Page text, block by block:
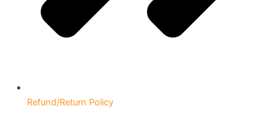
Refund/Return Policy